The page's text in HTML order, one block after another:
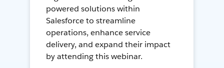
powered solutions within
Salesforce to streamline
operations, enhance service
delivery, and expand their impact
by attending this webinar.